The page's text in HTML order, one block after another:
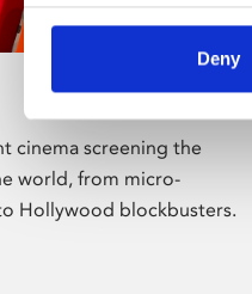
Deny
cinema screening the
world, from micro-
Hollywood blockbusters.